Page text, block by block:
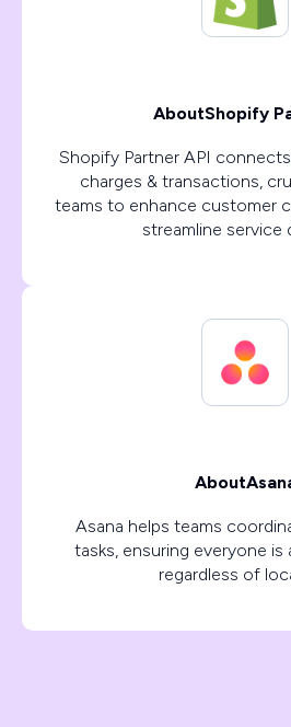
AboutShopify
Shopify Partner API
charges & transactions,
teams to enhance customer
streamline service
About
Asana helps teams
tasks, ensuring everyone is
regardless of